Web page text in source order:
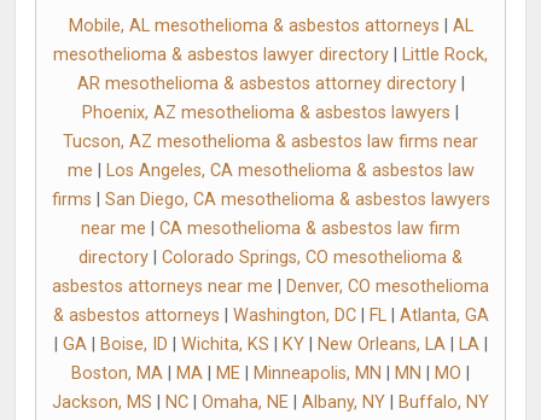
Mobile, AL mesothelioma & asbestos attorneys
AL
mesothelioma & asbestos lawyer directory
Little Rock,
AR mesothelioma & asbestos attorney directory|
Phoenix, AZ mesothelioma & asbestos lawyers
Tucson, AZ mesothelioma & asbestos law firms near
me
Los Angeles, CA mesothelioma & asbestos law
firms
San Diego, CA mesothelioma & asbestos lawyers
near me
CA mesothelioma & asbestos law firm
directory
Colorado Springs, CO mesothelioma &
asbestos attorneys near me
Denver, CO mesothelioma
& asbestos attorneys
Washington, DC| FL| Atlanta, GA
GA| Boise, ID Wichita, KS KY| New Orleans, LA| LA|
Boston, MA
MA ME Minneapolis, MN MN MO
Jackson, MS
NC Omaha, NE Albany, NY
Buffalo, NY